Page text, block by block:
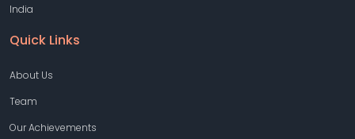
India
Quick Links
About Us
Team
Our Achievements